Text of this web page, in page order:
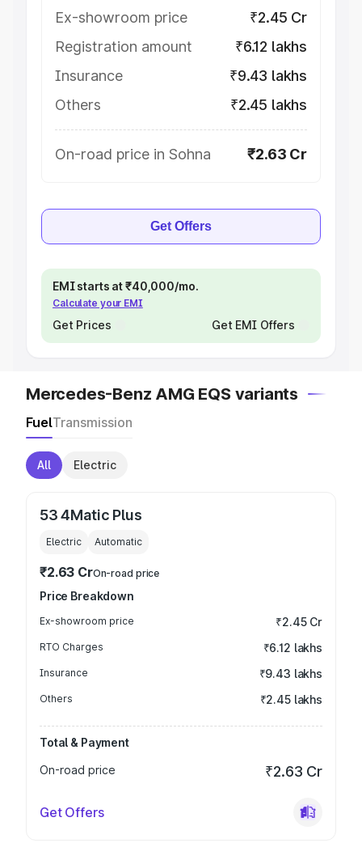
Ex-showroom price
₹2.45 Cr
Registration amount
₹6.12 lakhs
Insurance
₹9.43 lakhs
Others
₹2.45 lakhs
On-road price in Sohna ₹2.63 Cr
Get Offers
EMI starts at ₹40,000/mo.
Calculate your EMI
Get Prices Get EMI Offers
Mercedes-Benz AMG EQS variants
FuelTransmission
All Electric
53 4Matic Plus
Electric Automatic
₹2.63 CrOn-road price
Price Breakdown
Ex-showroom price ₹2.45 Cr
RTO Charges ₹6.12 lakhs
Insurance ₹9.43 lakhs
Others ₹2.45 lakhs
Total & Payment
On-road price
₹2.63 Cr
Get Offers